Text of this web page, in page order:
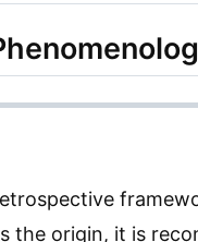
the origin, it is